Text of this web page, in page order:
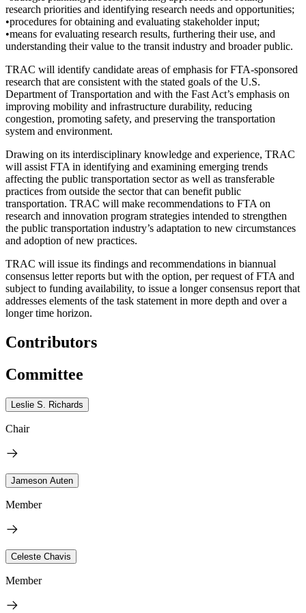
research priorities and identifying research needs and opportunities;
•procedures for obtaining and evaluating stakeholder input;
•means for evaluating research results, furthering their use, and
understanding their value to the transit industry and broader public.
TRAC will identify candidate areas of emphasis for FTA-sponsored
research that are consistent with the stated goals of the U.S.
Department of Transportation and with the Fast Act’s emphasis on
improving mobility and infrastructure durability, reducing
congestion, promoting safety, and preserving the transportation
system and environment.
Drawing on its interdisciplinary knowledge and experience, TRAC
will assist FTA in identifying and examining emerging trends
affecting the public transportation sector as well as transferable
practices from outside the sector that can benefit public
transportation. TRAC will make recommendations to FTA on
research and innovation program strategies intended to strengthen
the public transportation industry’s adaptation to new circumstances
and adoption of new practices.
TRAC will issue its findings and recommendations in biannual
consensus letter reports but with the option, per request of FTA and
subject to funding availability, to issue a longer consensus report that
addresses elements of the task statement in more depth and over a
longer time horizon.
Contributors
Committee
Leslie S. Richards
Chair
Jameson Auten
Member
Celeste Chavis
Member